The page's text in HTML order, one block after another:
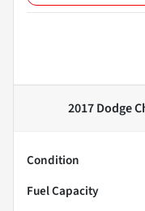
2017 Dodge
Condition
Fuel Capacity